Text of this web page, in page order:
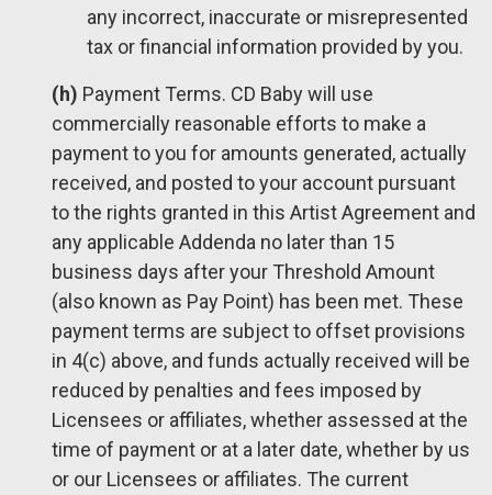
any incorrect, inaccurate or misrepresented
tax or financial information provided by you.
(h) Payment Terms. CD Baby will use
commercially reasonable efforts to make a
payment to you for amounts generated, actually
received, and posted to your account pursuant
to the rights granted in this Artist Agreement and
any applicable Addenda no later than 15
business days after your Threshold Amount
(also known as Pay Point) has been met. These
payment terms are subject to offset provisions
in 4(c) above, and funds actually received will be
reduced by penalties and fees imposed by
Licensees or affiliates, whether assessed at the
time of payment or at a later date, whether by us
or our Licensees or affiliates. The current